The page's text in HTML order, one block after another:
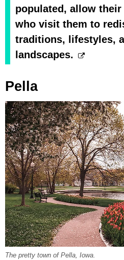
populated, allow their
who visit them to
traditions, lifestyles,
landscapes.
Pella
The pretty town of Pella, Iowa.